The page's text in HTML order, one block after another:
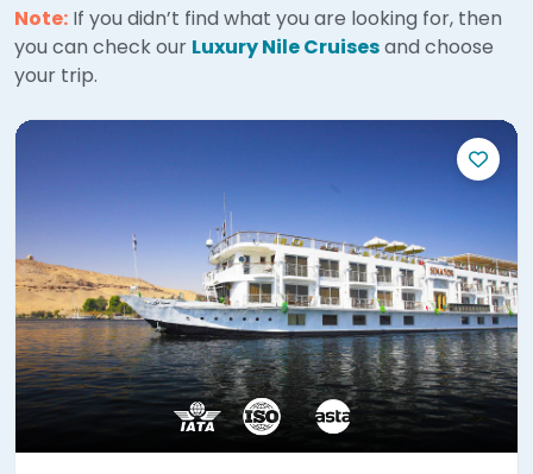
Note: If you didn’t find what you are looking for, then
you can check our Luxury Nile Cruisesand choose
your trip.